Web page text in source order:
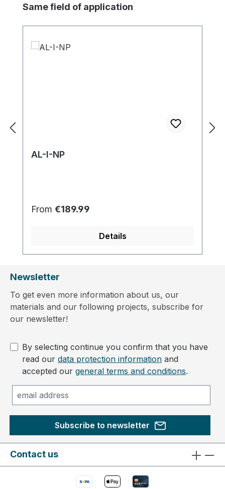
Skip product gallery
Same field of application
AL-I-NP
Regular price:
From €189.99
Details
Newsletter
To get even more information about us, our
materials and our following projects, subscribe for
our newsletter!
By selecting continue you confirm that you have
read our data protection information and
accepted our general terms and conditions.
Subscribe to newsletter
Contact us